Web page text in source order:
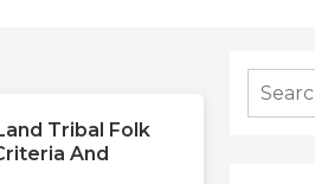
Tribal Folk
And
Search
for: